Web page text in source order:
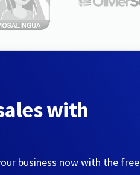
with
business now with the free